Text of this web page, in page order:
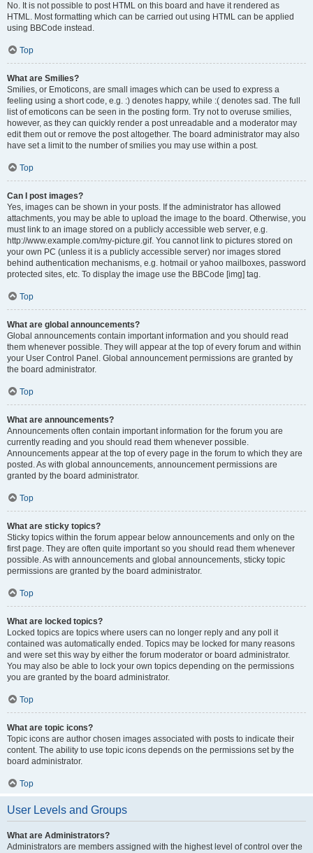
No. It is not possible to post HTML on this board and have it rendered as
HTML. Most formatting which can be carried out using HTML can be applied
using BBCode instead.
Top
What are Smilies?
Smilies, or Emoticons, are small images which can be used to express a
feeling using a short code, e.g. :) denotes happy, while :( denotes sad. The full
list of emoticons can be seen in the posting form. Try not to overuse smilies,
however, as they can quickly render a post unreadable and a moderator may
edit them out or remove the post altogether. The board administrator may also
have set a limit to the number of smilies you may use within a post.
Top
Can I post images?
Yes, images can be shown in your posts. If the administrator has allowed
attachments, you may be able to upload the image to the board. Otherwise, you
must link to an image stored on a publicly accessible web server, e.g.
http://www.example.com/my-picture.gif. You cannot link to pictures stored on
your own PC (unless it is a publicly accessible server) nor images stored
behind authentication mechanisms, e.g. hotmail or yahoo mailboxes, password
protected sites, etc. To display the image use the BBCode [img] tag.
Top
What are global announcements?
Global announcements contain important information and you should read
them whenever possible. They will appear at the top of every forum and within
your User Control Panel. Global announcement permissions are granted by
the board administrator.
Top
What are announcements?
Announcements often contain important information for the forum you are
currently reading and you should read them whenever possible.
Announcements appear at the top of every page in the forum to which they are
posted. As with global announcements, announcement permissions are
granted by the board administrator.
Top
What are sticky topics?
Sticky topics within the forum appear below announcements and only on the
first page. They are often quite important so you should read them whenever
possible. As with announcements and global announcements, sticky topic
permissions are granted by the board administrator.
Top
What are locked topics?
Locked topics are topics where users can no longer reply and any poll it
contained was automatically ended. Topics may be locked for many reasons
and were set this way by either the forum moderator or board administrator.
You may also be able to lock your own topics depending on the permissions
you are granted by the board administrator.
Top
What are topic icons?
Topic icons are author chosen images associated with posts to indicate their
content. The ability to use topic icons depends on the permissions set by the
board administrator.
Top
User Levels and Groups
What are Administrators?
Administrators are members assigned with the highest level of control over the